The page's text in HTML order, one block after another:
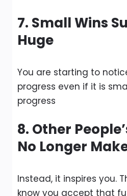
7. Small Wins
Huge
You are starting to
progress even if it is
progress
8. Other
No Longer
Instead, it inspires you.
know you accept that